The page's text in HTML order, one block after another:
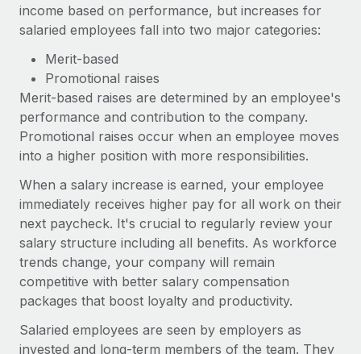
income based on performance, but increases for
salaried employees fall into two major categories:
Merit-based
Promotional raises
Merit-based raises are determined by an employee's
performance and contribution to the company.
Promotional raises occur when an employee moves
into a higher position with more responsibilities.
When a salary increase is earned, your employee
immediately receives higher pay for all work on their
next paycheck. It's crucial to regularly review your
salary structure including all benefits. As workforce
trends change, your company will remain
competitive with better salary compensation
packages that boost loyalty and productivity.
Salaried employees are seen by employers as
invested and long-term members of the team. They